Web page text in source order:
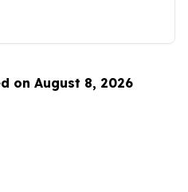
on August 8, 2026